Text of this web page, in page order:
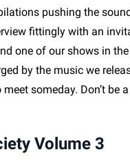
pushing the
fittingly with an
one of our shows in
by the music we
someday. Don’t be
Volume 3